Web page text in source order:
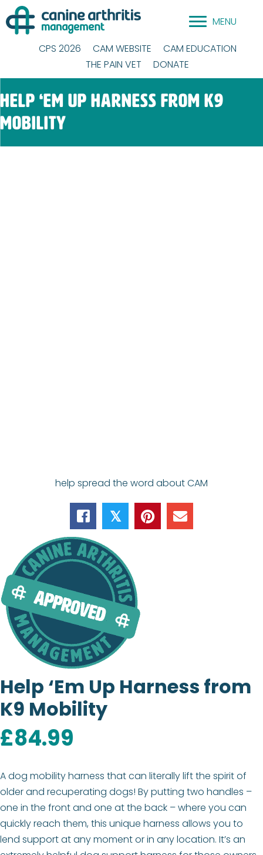
Skip
to
content
MENU
CPS 2026 CAM WEBSITE
CAM EDUCATION
THE PAIN VET
DONATE
Help ‘Em Up Harness from K9
Mobility
help spread the word about CAM
𝕏
Help ‘Em Up Harness from
K9 Mobility
£84.99
A dog mobility harness that can literally lift the spirit of
older and recuperating dogs! By putting two handles –
one in the front and one at the back – where you can
quickly reach them, this unique harness allows you to
lend support at any moment or in any location. It’s an